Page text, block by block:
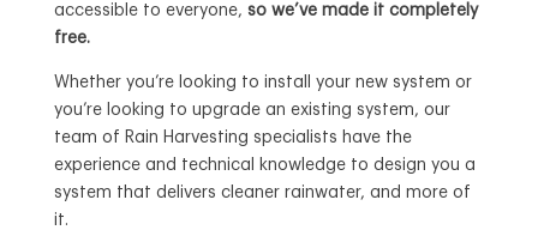
accessible to everyone, so we’ve made it completely
free.
Whether you’re looking to install your new system or
you’re looking to upgrade an existing system, our
team of Rain Harvesting specialists have the
experience and technical knowledge to design you a
system that delivers cleaner rainwater, and more of
it.